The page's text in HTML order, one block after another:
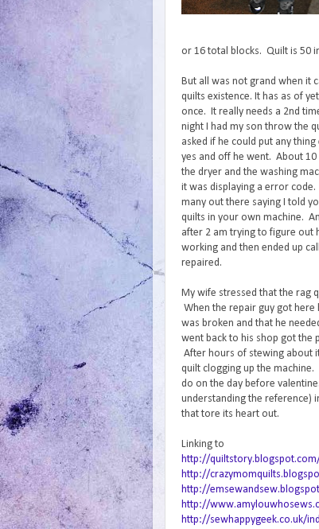
or 16 total blocks. Quilt is 50
But all was not grand when it
quilts existence. It has as of
once. It really needs a 2nd
night I had my son throw the
asked if he could put any
yes and off he went. About
the dryer and the washing
it was displaying a error
many out there saying I told
quilts in your own machine.
after 2 am trying to figure out
working and then ended up
repaired.
My wife stressed that the rag
When the repair guy got here
was broken and that he
went back to his shop got the
After hours of stewing about
quilt clogging up the
do on the day before
understanding the reference)
that tore its heart out.
Linking to
http://
http://
http://
http://
http://sewhappygeek.co.uk/